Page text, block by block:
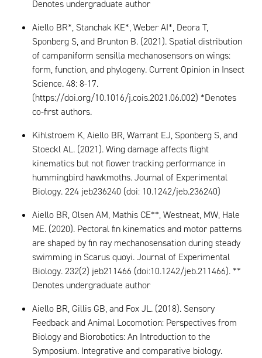
Denotes undergraduate author
Aiello BR*, Stanchak KE*, Weber AI*, Deora T,
Sponberg S, and Brunton B. (2021). Spatial distribution
of campaniform sensilla mechanosensors on wings:
form, function, and phylogeny. Current Opinion in Insect
Science. 48: 8-17.
(https://doi.org/10.1016/j.cois.2021.06.002) *Denotes
co-first authors.
Kihlstroem K, Aiello BR, Warrant EJ, Sponberg S, and
Stoeckl AL. (2021). Wing damage affects flight
kinematics but not flower tracking performance in
hummingbird hawkmoths. Journal of Experimental
Biology. 224 jeb236240 (doi: 10.1242/jeb.236240)
Aiello BR, Olsen AM, Mathis CE**, Westneat, MW, Hale
ME. (2020). Pectoral fin kinematics and motor patterns
are shaped by fin ray mechanosensation during steady
swimming in Scarus quoyi. Journal of Experimental
Biology. 232(2) jeb211466 (doi:10.1242/jeb.211466). **
Denotes undergraduate author
Aiello BR, Gillis GB, and Fox JL. (2018). Sensory
Feedback and Animal Locomotion: Perspectives from
Biology and Biorobotics: An Introduction to the
Symposium. Integrative and comparative biology.